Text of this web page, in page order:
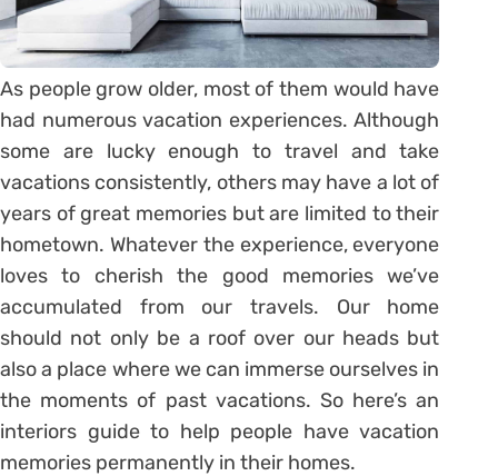
As people grow older, most of them would have
had numerous vacation experiences. Although
some are lucky enough to travel and take
vacations consistently, others may have a lot of
years of great memories but are limited to their
hometown. Whatever the experience, everyone
loves to cherish the good memories we’ve
accumulated from our travels. Our home
should not only be a roof over our heads but
also a place where we can immerse ourselves in
the moments of past vacations. So here’s an
interiors guide to help people have vacation
memories permanently in their homes.